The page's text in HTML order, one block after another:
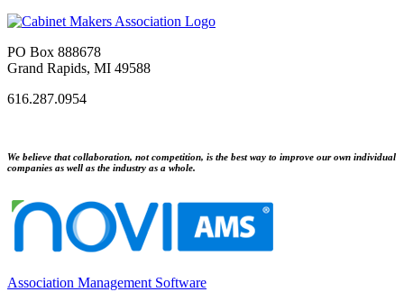
PO Box 888678
Grand Rapids, MI 49588
616.287.0954
We believe that collaboration, not competition, is the best way to improve our own individual
companies as well as the industry as a whole.
Association Management Software